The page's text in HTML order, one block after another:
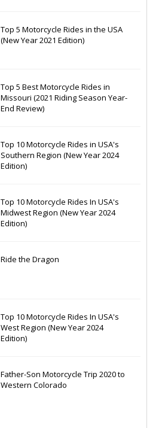
Top 5 Motorcycle Rides in the USA
(New Year 2021 Edition)
Top 5 Best Motorcycle Rides in
Missouri (2021 Riding Season Year-
End Review)
Top 10 Motorcycle Rides in USA's
Southern Region (New Year 2024
Edition)
Top 10 Motorcycle Rides In USA's
Midwest Region (New Year 2024
Edition)
Ride the Dragon
Top 10 Motorcycle Rides In USA's
West Region (New Year 2024
Edition)
Father-Son Motorcycle Trip 2020 to
Western Colorado